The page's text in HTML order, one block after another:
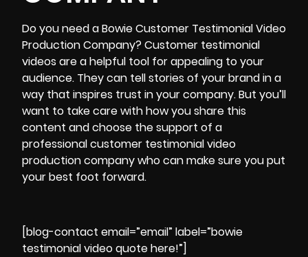
Do you need aBowie Customer Testimonial Video
Production Company? Customer testimonial
videos are a helpful tool for appealing to your
audience. They can tell stories of your brand in a
way that inspires trust in your company. But you’ll
want to take care with how you share this
content and choose the support of a
professional customer testimonial video
production company who can make sure you put
your best foot forward.
[blog-contact email=”email” label=”bowie
testimonial video quote here!”]